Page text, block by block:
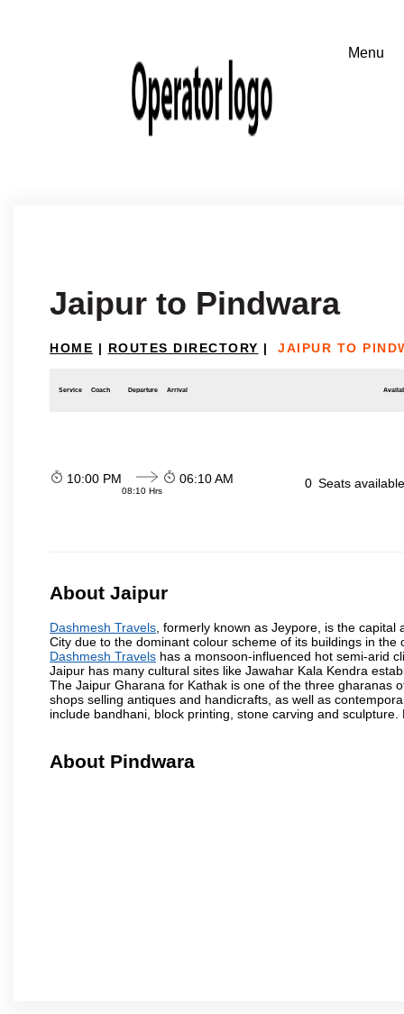
Jaipur to Pindwara
HOME | ROUTES DIRECTORY | JAIPUR TO
Service Coach Departure Arrival
10:00 PM
08:10 Hrs
06:10 AM 0 Seats
About Jaipur
Dashmesh Travels , formerly known as Jeypore, is the
City due to the dominant colour scheme of its buildings in
Dashmesh Travels has a monsoon-influenced hot semi-arid
Jaipur has many cultural sites like Jawahar Kala Kendra
The Jaipur Gharana for Kathak is one of the three gharanas
shops selling antiques and handicrafts, as well as
include bandhani, block printing, stone carving and
About Pindwara